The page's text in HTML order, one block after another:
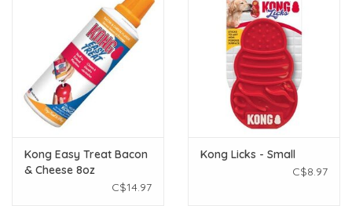
Live Stock
Rewards Program
Kong Easy Treat Bacon
& Cheese 8oz
C$14.97
Kong Licks - Small
C$8.97